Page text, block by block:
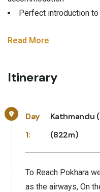
Perfect introduction to
Read More
Itinerary
Day
1:
Kathmandu
(822m)
To Reach Pokhara
as the airways, On